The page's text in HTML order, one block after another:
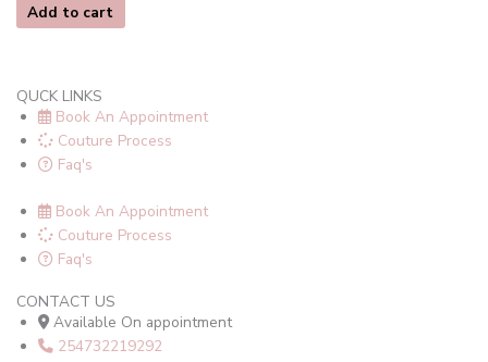
Add to cart
QUCK LINKS
Book An Appointment
Couture Process
Faq's
Book An Appointment
Couture Process
Faq's
CONTACT US
Available On appointment
254732219292